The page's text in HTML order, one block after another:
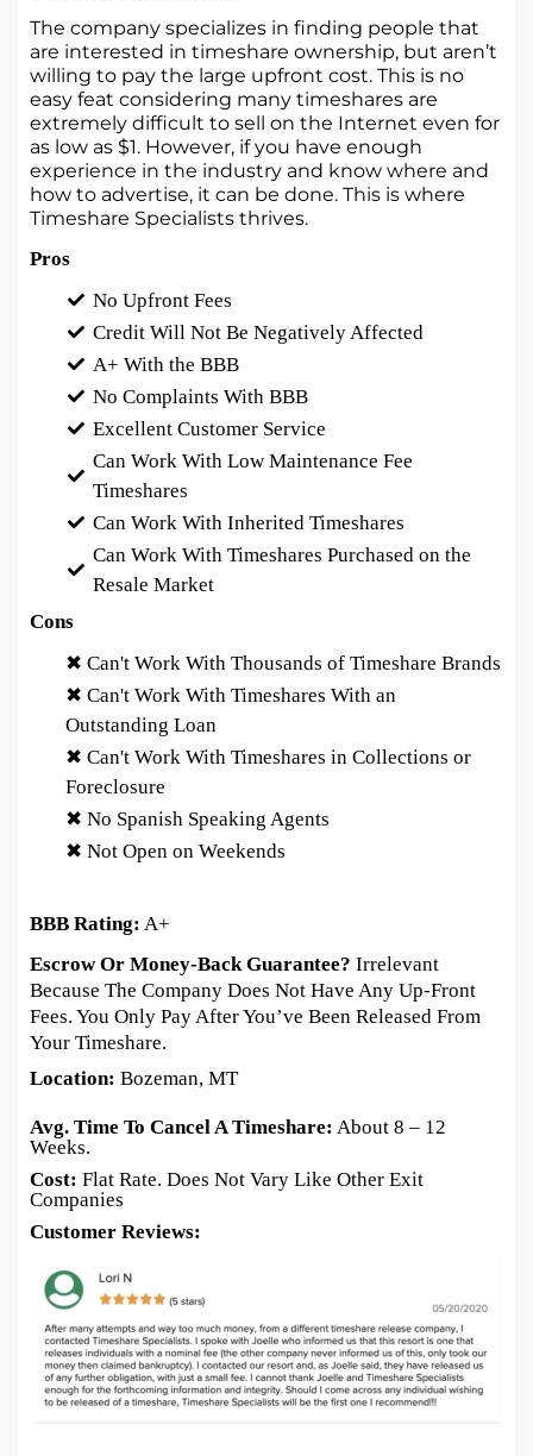
The company specializes in finding people that
are interested in timeshare ownership, but aren’t
willing to pay the large upfront cost. This is no
easy feat considering many timeshares are
extremely difficult to sell on the Internet even for
as low as $1. However, if you have enough
experience in the industry and know where and
how to advertise, it can be done. This is where
Timeshare Specialists thrives.
Pros
No Upfront Fees
Credit Will Not Be Negatively Affected
A+ With the BBB
No Complaints With BBB
Excellent Customer Service
Can Work With Low Maintenance Fee
Timeshares
Can Work With Inherited Timeshares
Can Work With Timeshares Purchased on the
Resale Market
Cons
✖ Can't Work With Thousands of Timeshare Brands
✖ Can't Work With Timeshares With an
Outstanding Loan
✖ Can't Work With Timeshares in Collections or
Foreclosure
✖ No Spanish Speaking Agents
✖ Not Open on Weekends
BBB Rating: A+
Escrow Or Money-Back Guarantee? Irrelevant
Because The Company Does Not Have Any Up-Front
Fees. You Only Pay After You’ve Been Released From
Your Timeshare.
Location: Bozeman, MT
Avg. Time To Cancel A Timeshare: About 8 – 12
Weeks.
Cost: Flat Rate. Does Not Vary Like Other Exit
Companies
Customer Reviews: